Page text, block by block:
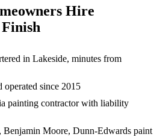
Hire
in Lakeside, minutes from
since 2015
painting contractor with liability
Benjamin Moore, Dunn-Edwards paint